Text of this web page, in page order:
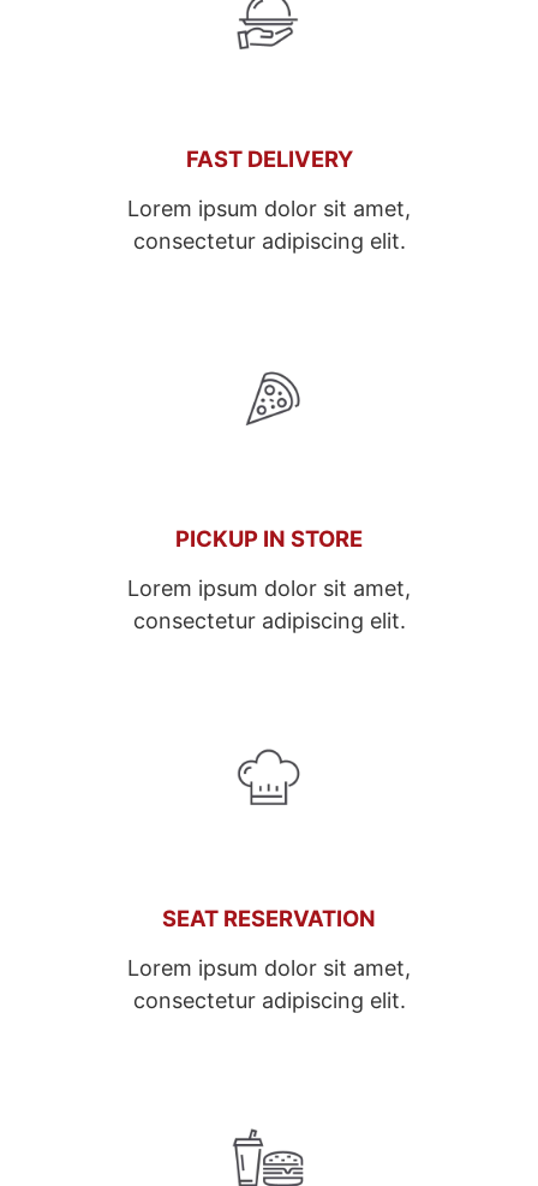
FAST DELIVERY
Lorem ipsum dolor sit amet,
consectetur adipiscing elit.
PICKUP IN STORE
Lorem ipsum dolor sit amet,
consectetur adipiscing elit.
SEAT RESERVATION
Lorem ipsum dolor sit amet,
consectetur adipiscing elit.